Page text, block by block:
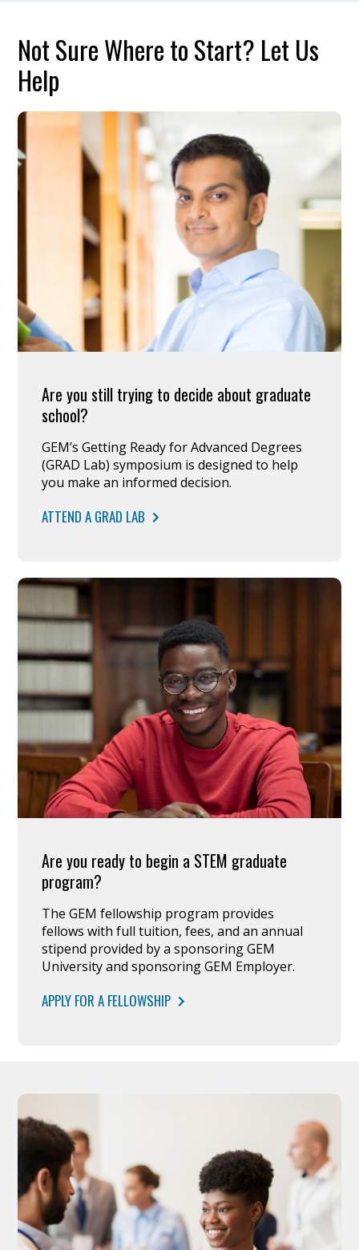
Not Sure Where to Start? Let Us
Help
Are you still trying to decide about graduate
school?
GEM’s Getting Ready for Advanced Degrees
(GRAD Lab) symposium is designed to help
you make an informed decision.
ATTEND A GRAD LAB
Are you ready to begin a STEM graduate
program?
The GEM fellowship program provides
fellows with full tuition, fees, and an annual
stipend provided by a sponsoring GEM
University and sponsoring GEM Employer.
APPLY FOR A FELLOWSHIP